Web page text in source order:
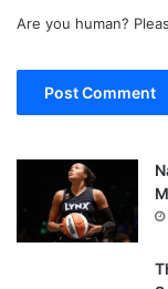
Are you human?